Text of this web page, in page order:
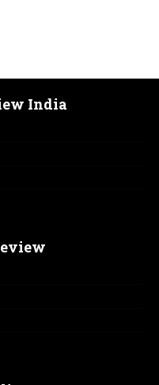
India